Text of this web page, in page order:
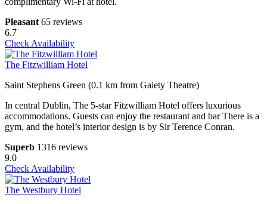
Pleasant 65 reviews
6.7
Check Availability
The Fitzwilliam Hotel
Saint Stephens Green (0.1 km from Gaiety Theatre)
In central Dublin, The 5-star Fitzwilliam Hotel offers luxurious
accommodations. Guests can enjoy the restaurant and bar There is a
gym, and the hotel’s interior design is by Sir Terence Conran.
Superb 1316 reviews
9.0
Check Availability
The Westbury Hotel